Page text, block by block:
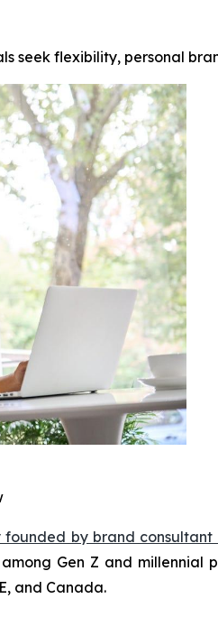
seek flexibility, personal
by brand consultant
Gen Z and millennial
and Canada.